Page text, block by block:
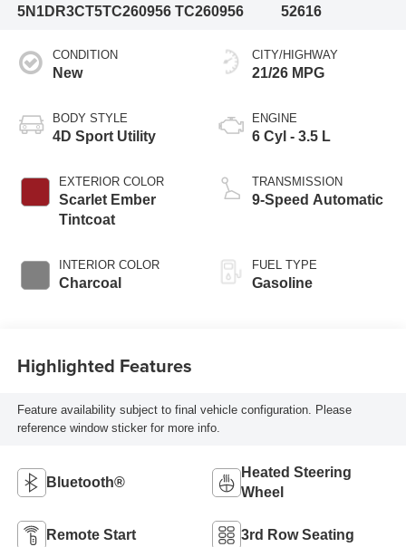
5N1DR3CT5TC260956 TC260956
52616
CONDITION
New
BODY STYLE
4D Sport Utility
EXTERIOR COLOR
Scarlet Ember
Tintcoat
INTERIOR COLOR
Charcoal
CITY/HIGHWAY
21/26 MPG
ENGINE
6 Cyl - 3.5 L
TRANSMISSION
9-Speed Automatic
FUEL TYPE
Gasoline
Highlighted Features
Feature availability subject to final vehicle configuration. Please
reference window sticker for more info.
Bluetooth®
Heated Steering
Wheel
Remote Start 3rd Row Seating